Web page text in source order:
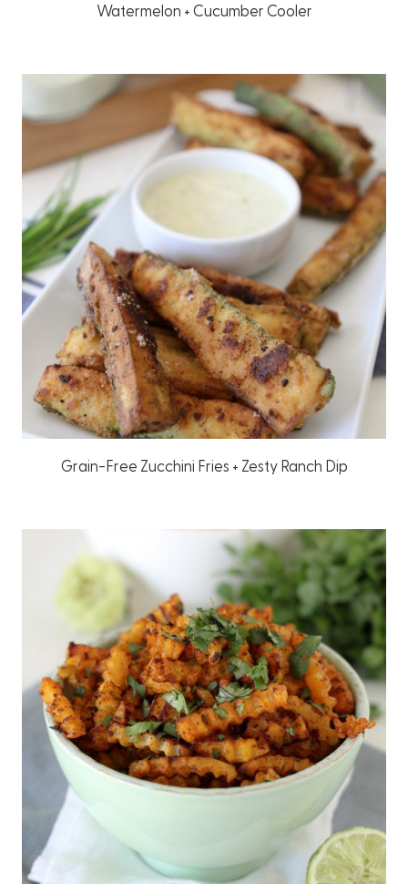
Watermelon + Cucumber Cooler
Grain-Free Zucchini Fries + Zesty Ranch Dip